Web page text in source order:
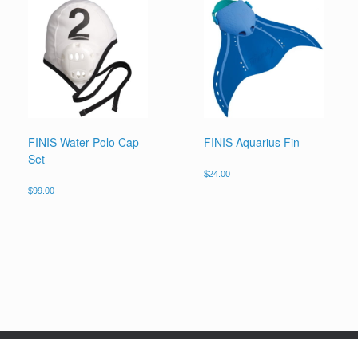
FINIS Water Polo Cap
Set
$99.00
FINIS Aquarius Fin
$24.00